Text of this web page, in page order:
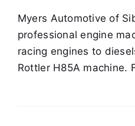
Myers Automotive of
professional engine
racing engines to
Rottler H85A machine.